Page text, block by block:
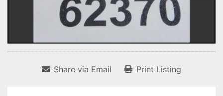
Share via Email Print Listing